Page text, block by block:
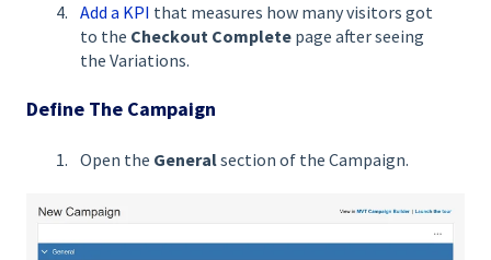
Add a KPI that measures how many visitors got
to the Checkout Complete page after seeing
the Variations.
Define The Campaign
Open the Generalsection of the Campaign.